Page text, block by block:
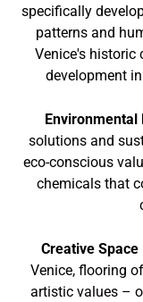
specifically
patterns and
Venice's historic
development
Environmental
solutions and
eco-conscious
chemicals that
Creative
Venice, flooring
artistic values –